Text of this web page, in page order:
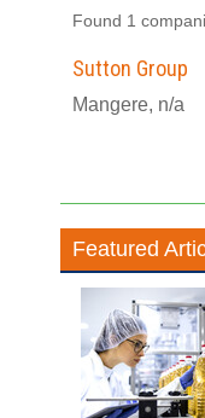
Found 1
Sutton Group
Mangere, n/a
Featured